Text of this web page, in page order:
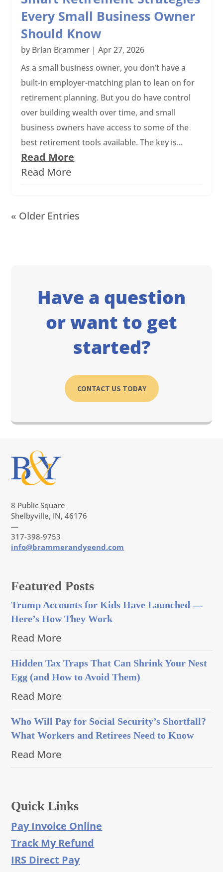
Every Small Business Owner
Should Know
by Brian Brammer |Apr 27, 2026
As a small business owner, you don’t have a
built-in employer-matching plan to lean on for
retirement planning. But you do have control
over building wealth over time, and small
business owners have access to some of the
best retirement tools available. The key is...
Read More
Read More
« Older Entries
Have a question
or want to get
started?
CONTACT US TODAY
8 Public Square
Shelbyville, IN, 46176
—
317-398-9753
info@brammerandyeend.com
Featured Posts
Trump Accounts for Kids Have Launched —
Here’s How They Work
Read More
Hidden Tax Traps That Can Shrink Your Nest
Egg (and How to Avoid Them)
Read More
Who Will Pay for Social Security’s Shortfall?
What Workers and Retirees Need to Know
Read More
Quick Links
Pay Invoice Online
Track My Refund
IRS Direct Pay